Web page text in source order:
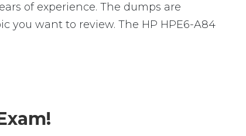
of experience. The dumps are
you want to review. The HP HPE6-A84